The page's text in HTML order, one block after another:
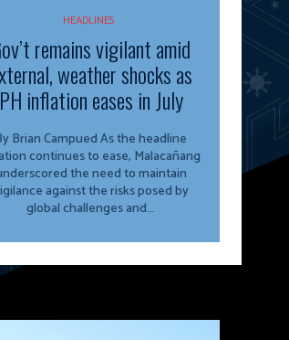
HEADLINES
remains vigilant amid
weather shocks as
PH inflation eases in July
Brian Campued As the headline
continues to ease, Malacañang
the need to maintain
against the risks posed by
global challenges and...